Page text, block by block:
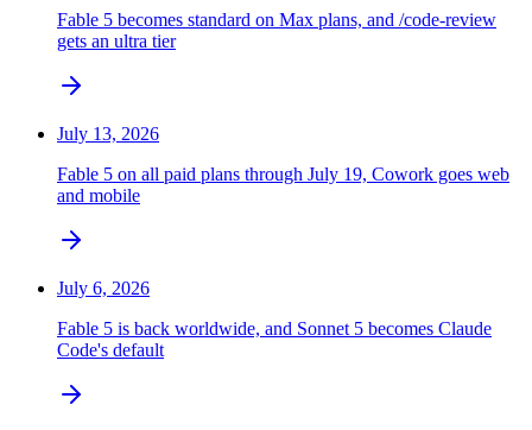
Fable 5 becomes standard on Max plans, and /code-review
gets an ultra tier
July 13, 2026
Fable 5 on all paid plans through July 19, Cowork goes web
and mobile
July 6, 2026
Fable 5 is back worldwide, and Sonnet 5 becomes Claude
Code's default